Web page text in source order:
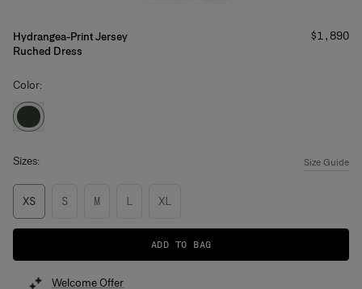
Hydrangea-Print Jersey
Ruched Dress
Price:
$1,890
Color:
Sizes: Size Guide
XS S M L XL
ADD TO BAG
Welcome Offer